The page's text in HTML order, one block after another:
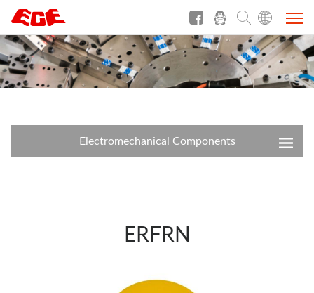
Electromechanical Components
ERFRN